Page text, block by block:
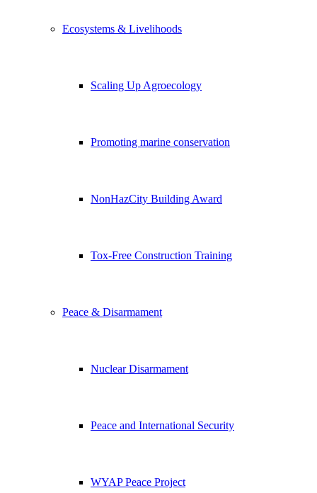
Ecosystems & Livelihoods
Scaling Up Agroecology
Promoting marine conservation
NonHazCity Building Award
Tox-Free Construction Training
Peace & Disarmament
Nuclear Disarmament
Peace and International Security
WYAP Peace Project